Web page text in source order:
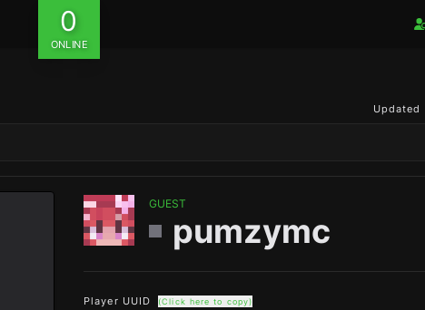
0
ONLINE
Updated
GUEST
pumzymc
Player UUID (Click here to copy)